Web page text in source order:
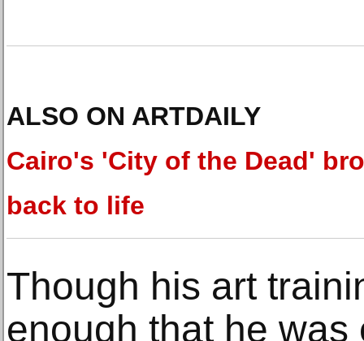
ALSO ON ARTDAILY
Cairo's 'City of the Dead'
back to life
Though his art
enough that he was